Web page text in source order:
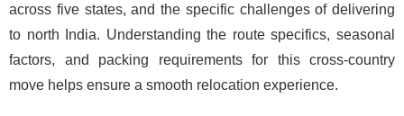
across five states, and the specific challenges of delivering
to north India. Understanding the route specifics, seasonal
factors, and packing requirements for this cross-country
move helps ensure a smooth relocation experience.